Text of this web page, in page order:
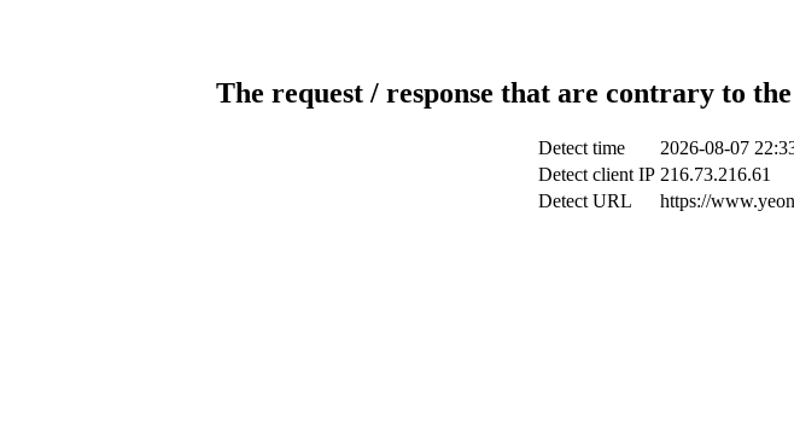
The request / response that are contrary to
Detect time
2026-08-07
Detect client IP 216.73.216.61
Detect URL
https://